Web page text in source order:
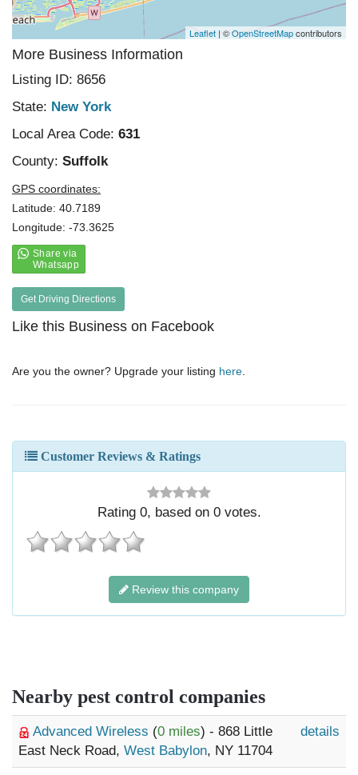
Leaflet | ©OpenStreetMapcontributors
More Business Information
Listing ID: 8656
State: New York
Local Area Code: 631
County: Suffolk
GPS coordinates:
Latitude: 40.7189
Longitude: -73.3625
Get Driving Directions
Like this Business on Facebook
Are you the owner? Upgrade your listing here
Customer Reviews & Ratings
Rating 0, based on 0votes.
Review this company
Nearby pest control companies
Advanced Wireless (0 miles) - 868 Little
East Neck Road, West Babylon, NY 11704
details